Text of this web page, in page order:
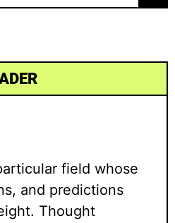
field whose
and predictions
Thought